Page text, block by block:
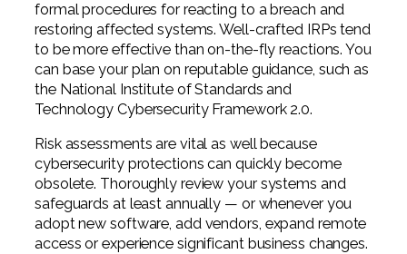
formal procedures for reacting to a breach and
restoring affected systems. Well-crafted IRPs tend
to be more effective than on-the-fly reactions. You
can base your plan on reputable guidance, such as
the National Institute of Standards and
Technology Cybersecurity Framework 2.0.
Risk assessments are vital as well because
cybersecurity protections can quickly become
obsolete. Thoroughly review your systems and
safeguards at least annually — or whenever you
adopt new software, add vendors, expand remote
access or experience significant business changes.